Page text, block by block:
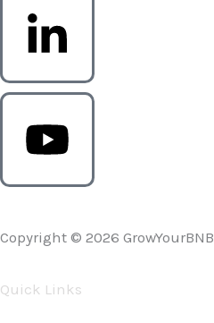
Copyright © 2026 GrowYourBNB
Quick Links